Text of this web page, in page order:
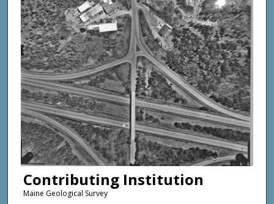
Contributing Institution
Maine Geological Survey